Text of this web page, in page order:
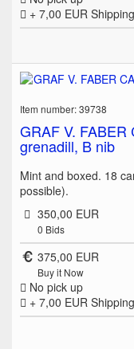
+ 7,00 EUR Shipping
Item number: 39738
GRAF V. FABER
grenadill, B nib
Mint and boxed. 18
possible).
350,00 EUR
0 Bids
375,00 EUR
Buy it Now
No pick up
+ 7,00 EUR Shipping